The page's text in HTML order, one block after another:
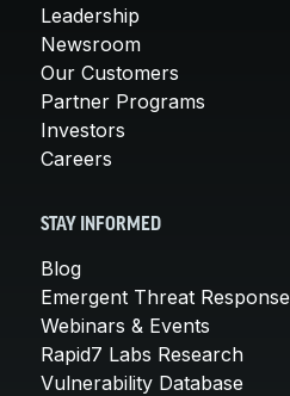
Leadership
Newsroom
Our Customers
Partner Programs
Investors
Careers
STAY INFORMED
Blog
Emergent Threat Response
Webinars & Events
Rapid7 Labs Research
Vulnerability Database